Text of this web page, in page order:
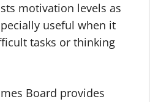
motivation levels as
useful when it
tasks or thinking
Board provides